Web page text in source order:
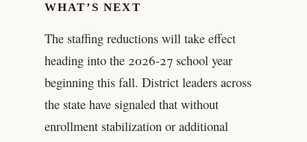
WHAT’S NEXT
The staffing reductions will take effect
heading into the 2026-27 school year
beginning this fall. District leaders across
the state have signaled that without
enrollment stabilization or additional